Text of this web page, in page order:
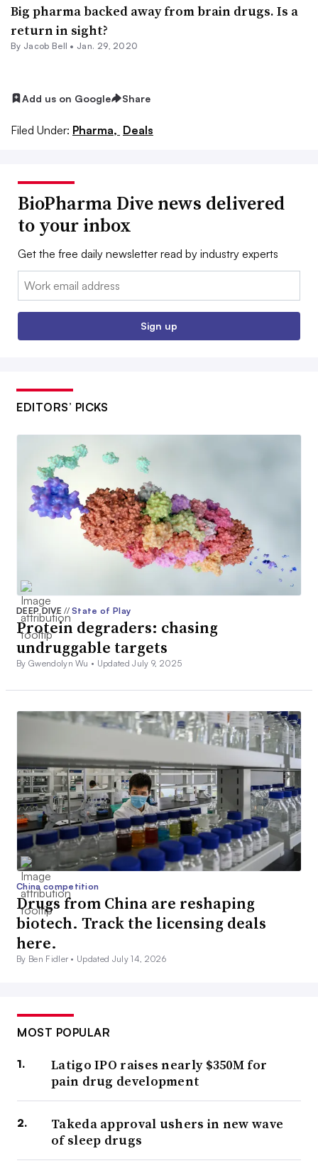
Big pharma backed away from brain drugs. Is a
return in sight?
By Jacob Bell • Jan. 29, 2020
Add us on Google Share
Filed Under: Pharma, Deals
BioPharma Dive news delivered
to your inbox
Get the free daily newsletter read by industry experts
Email:
Sign up
EDITORS’ PICKS
DEEP DIVE// State of Play
Protein degraders: chasing
undruggable targets
By Gwendolyn Wu • Updated July 9, 2025
China competition
Drugs from China are reshaping
biotech. Track the licensing deals
here.
By Ben Fidler • Updated July 14, 2026
MOST POPULAR
Latigo IPO raises nearly $350M for
pain drug development
Takeda approval ushers in new wave
of sleep drugs